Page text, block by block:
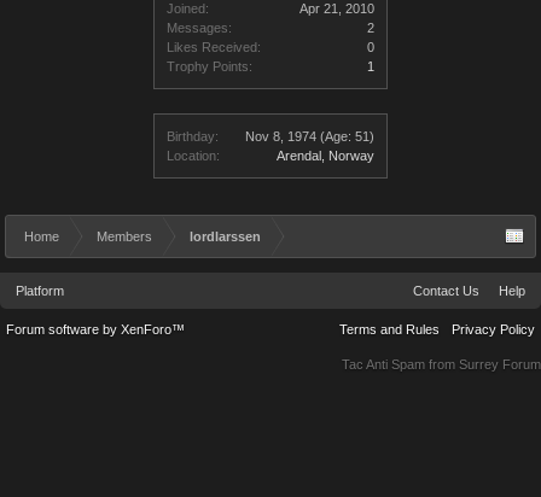
Joined:
Apr 21, 2010
Messages:
2
Likes Received:
0
Trophy Points:
1
Birthday: Nov 8, 1974 (Age: 51)
Location:
Arendal, Norway
Home Members lordlarssen
Platform Contact Us Help
Terms and Rules Privacy Policy
Forum software by XenForo™
Tac Anti Spam from Surrey Forum